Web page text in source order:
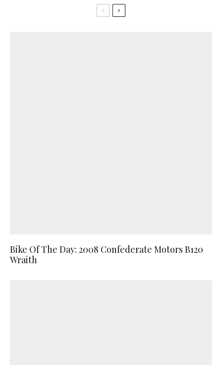
Bike Of The Day: 2008 Confederate Motors B120
Wraith